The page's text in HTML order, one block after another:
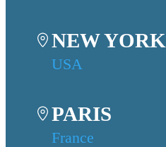
NEW YORK
USA
PARIS
France